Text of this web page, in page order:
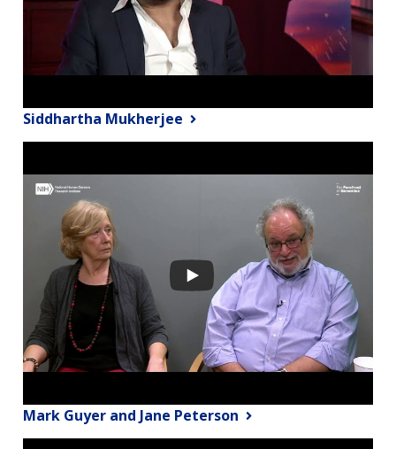
Siddhartha Mukherjee
Mark Guyer and Jane Peterson